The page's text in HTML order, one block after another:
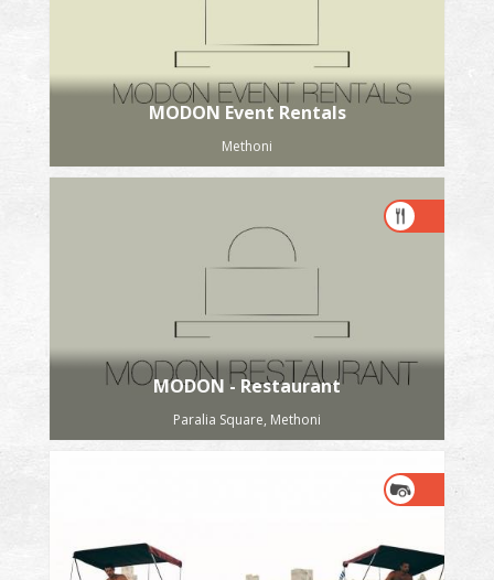
MODON Event Rentals
Methoni
MODON - Restaurant
Paralia Square, Methoni